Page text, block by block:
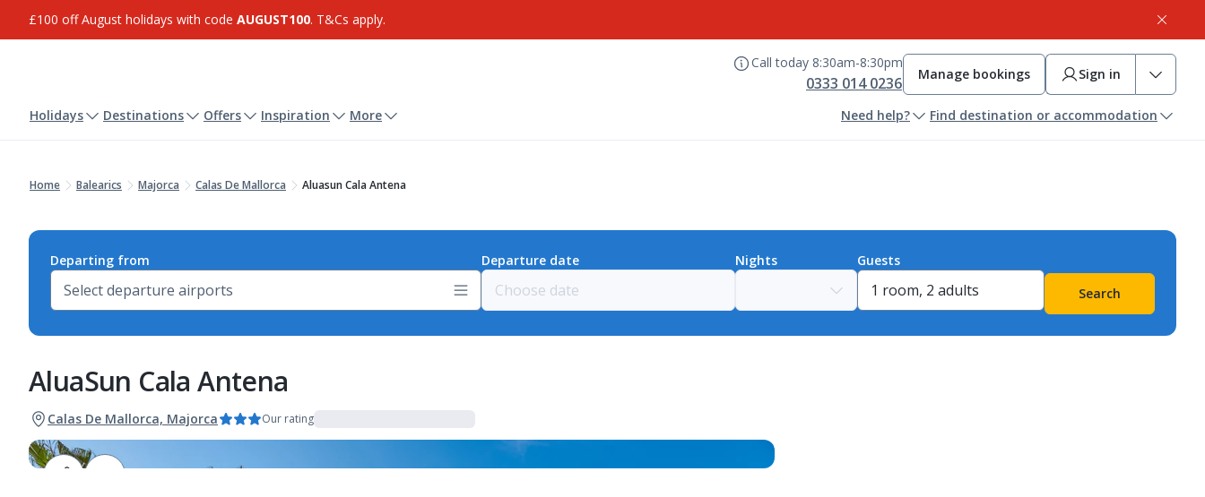
£100 off August holidays with code AUGUST100. T&Cs apply.
Call today 8:30am-8:30pm
0333 014 0236 Manage bookings Sign in
Holidays Destinations Offers Inspiration More Need help? Find destination or accommodation
Home Balearics Majorca Calas De Mallorca Aluasun Cala Antena
Departing from Departure date Nights
Guests
Search
AluaSun Cala Antena
Calas De Mallorca, Majorca Our rating